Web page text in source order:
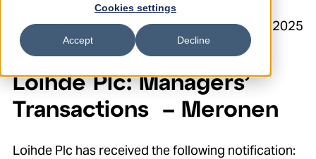
Cookies settings
Accept Decline
Loihde Plc Managers’ Transactions 30 June 2025
at 4:00 p.m. EEST
Loihde Plc: Managers’
Transactions – Meronen
Loihde Plc has received the following notification: